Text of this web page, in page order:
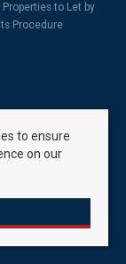
Properties to Let by
Procedure
to ensure
on our